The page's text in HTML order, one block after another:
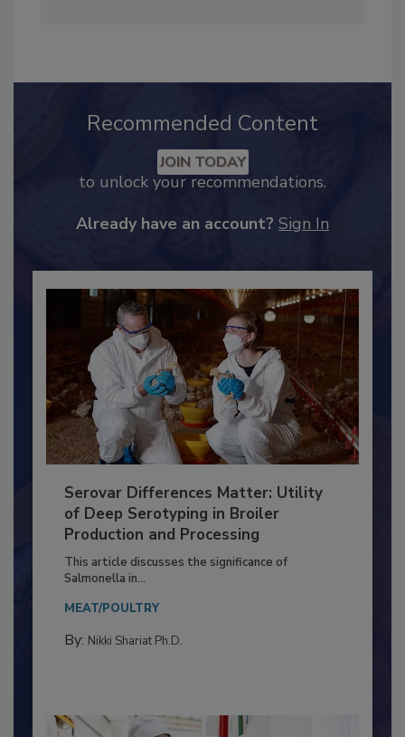
Recommended Content
to unlock your recommendations.
Serovar Differences Matter: Utility
of Deep Serotyping in Broiler
Production and Processing
This article discusses the significance of
Salmonella in...
MEAT/POULTRY